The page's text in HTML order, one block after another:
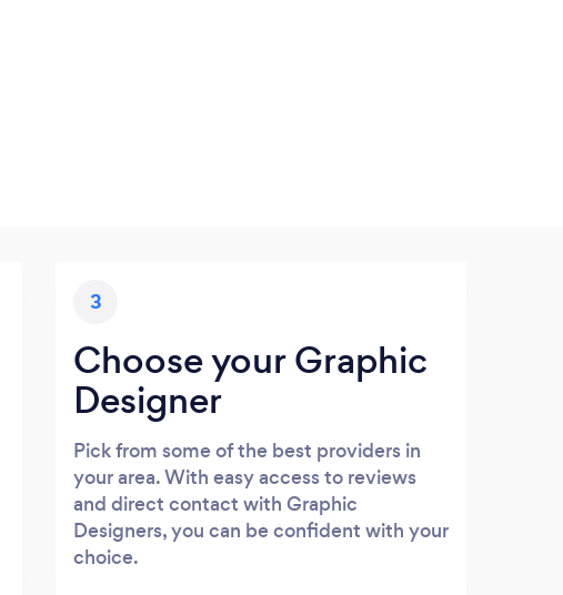
3
Choose your Graphic
Designer
Pick from some of the best providers in
your area. With easy access to reviews
and direct contact with Graphic
Designers, you can be confident with your
choice.